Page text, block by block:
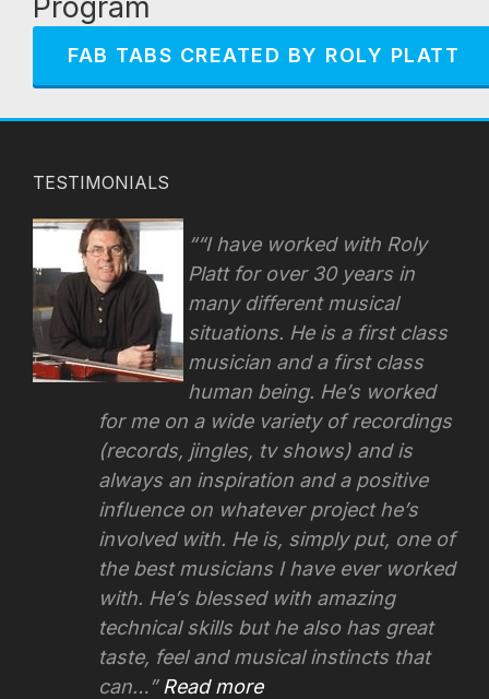
FAB TABS CREATED BY ROLY PLATT
TESTIMONIALS
“I have worked with Roly
Platt for over 30 years in
many different musical
situations. He is a first class
musician and a first class
human being. He’s worked
for me on a wide variety of recordings
(records, jingles, tv shows) and is
always an inspiration and a positive
influence on whatever project he’s
involved with. He is, simply put, one of
the best musicians I have ever worked
with. He’s blessed with amazing
technical skills but he also has great
taste, feel and musical instincts that
can…
Read more